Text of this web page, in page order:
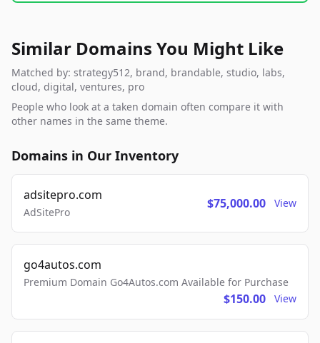
Similar Domains You Might Like
Matched by: strategy512, brand, brandable, studio, labs,
cloud, digital, ventures, pro
People who look at a taken domain often compare it with
other names in the same theme.
Domains in Our Inventory
adsitepro.com
AdSitePro
$75,000.00 View
go4autos.com
Premium Domain Go4Autos.com Available for Purchase
$150.00 View